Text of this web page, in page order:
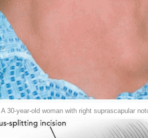
A 30-year-old woman with right suprascapular